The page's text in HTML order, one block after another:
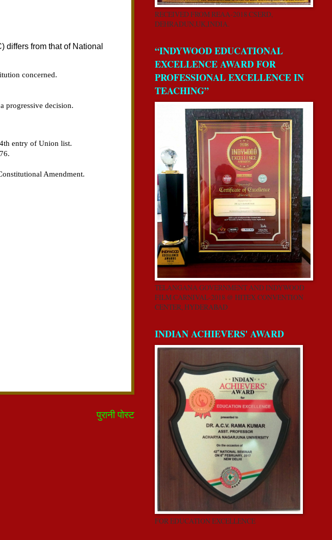
पुरानी पोस्ट
RECEIVED FROM REAA-2018 CSERD,
DEHRADUN,UK,INDIA.
“INDYWOOD EDUCATIONAL
EXCELLENCE AWARD FOR
PROFESSIONAL EXCELLENCE IN
TEACHING”
TELANGANA GOVERNMENT AND INDYWOOD
FILM CARNIVAL-2018 @ HITEX CONVENTION
CENTER, HYDERABAD
INDIAN ACHIEVERS' AWARD
FOR EDUCATION EXCELLENCE